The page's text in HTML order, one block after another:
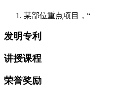
某部位重点项目，“
发明专利
讲授课程
荣誉奖励